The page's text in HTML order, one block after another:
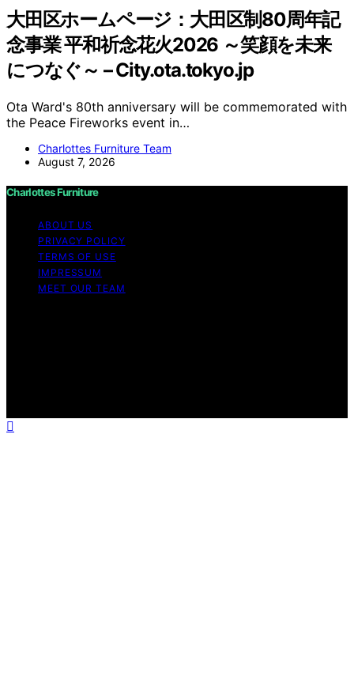
大田区ホームページ：大田区制80周年記
念事業 平和祈念花火2026 ～笑顔を未来
につなぐ～ – City.ota.tokyo.jp
Ota Ward's 80th anniversary will be commemorated with
the Peace Fireworks event in…
Charlottes Furniture Team
August 7, 2026
Charlottes Furniture
ABOUT US
PRIVACY POLICY
TERMS OF USE
IMPRESSUM
MEET OUR TEAM